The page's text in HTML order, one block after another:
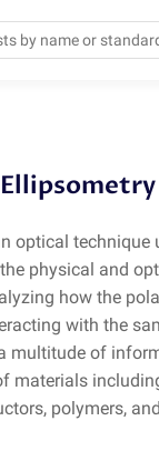
Ellipsometry
optical technique
physical and
how the
with the
multitude of
materials
polymers,